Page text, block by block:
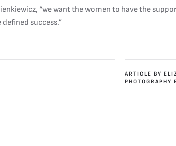
“we want the women to have the
success.”
ARTICLE BY
PHOTOGRAPHY